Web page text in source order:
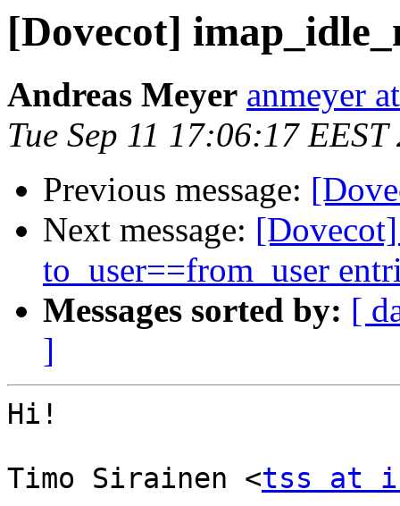
[Dovecot]
Andreas Meyer anmeyer
Tue Sep 11 17:06:17 EEST
Previous message:
Next message:
to_user==from_user
Messages sorted by: [
]
Hi!
Timo Sirainen <tss at